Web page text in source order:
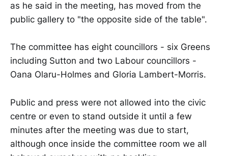
as he said in the meeting, has moved from the
public gallery to "the opposite side of the table".
The committee has eight councillors - six Greens
including Sutton and two Labour councillors -
Oana Olaru-Holmes and Gloria Lambert-Morris.
Public and press were not allowed into the civic
centre or even to stand outside it until a few
minutes after the meeting was due to start,
although once inside the committee room we all